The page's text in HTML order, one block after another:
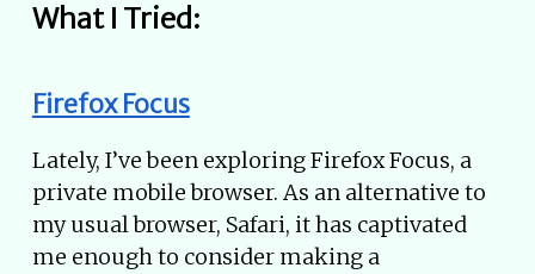
What I Tried:
Firefox Focus
Lately, I’ve been exploring Firefox Focus, a
private mobile browser. As an alternative to
my usual browser, Safari, it has captivated
me enough to consider making a